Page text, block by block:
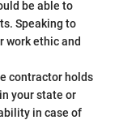
be able to
Speaking to
work ethic and
contractor holds
your state or
in case of